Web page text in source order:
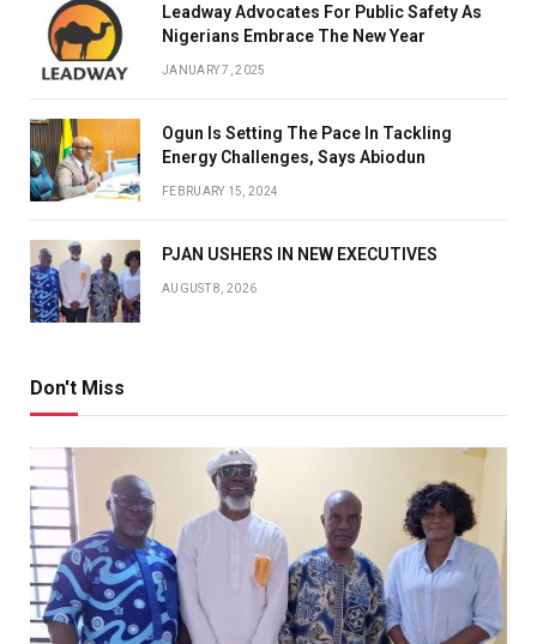
Leadway Advocates For Public Safety As
Nigerians Embrace The New Year
JANUARY 7, 2025
Ogun Is Setting The Pace In Tackling
Energy Challenges, Says Abiodun
FEBRUARY 15, 2024
PJAN USHERS IN NEW EXECUTIVES
AUGUST 8, 2026
Don't Miss